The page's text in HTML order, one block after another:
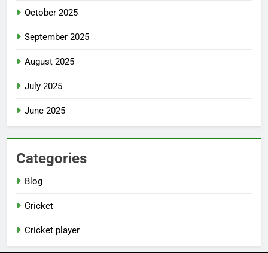
October 2025
September 2025
August 2025
July 2025
June 2025
Categories
Blog
Cricket
Cricket player